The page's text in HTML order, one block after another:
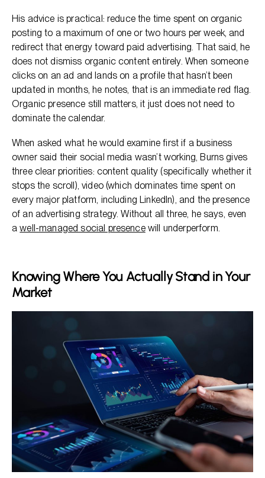
His advice is practical: reduce the time spent on organic
posting to a maximum of one or two hours per week, and
redirect that energy toward paid advertising. That said, he
does not dismiss organic content entirely. When someone
clicks on an ad and lands on a profile that hasn’t been
updated in months, he notes, that is an immediate red flag.
Organic presence still matters, it just does not need to
dominate the calendar.
When asked what he would examine first if a business
owner said their social media wasn’t working, Burns gives
three clear priorities: content quality (specifically whether it
stops the scroll), video (which dominates time spent on
every major platform, including LinkedIn), and the presence
of an advertising strategy. Without all three, he says, even
awell-managed social presencewill underperform.
Knowing Where You Actually Stand in Your
Market